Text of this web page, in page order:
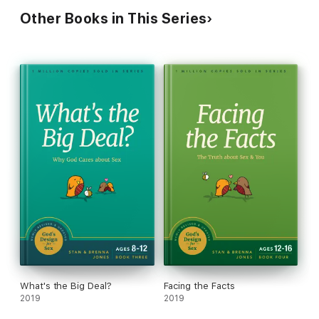
Other Books in This Series
What's the Big Deal?
2019
Facing the Facts
2019